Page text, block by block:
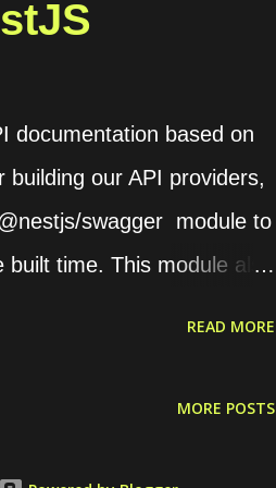
documentation based on
our API providers,
swagger module to
time. This module also
READ MORE
MORE POSTS